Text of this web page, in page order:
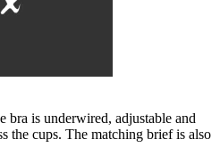
bra is underwired, adjustable and
the cups. The matching brief is also